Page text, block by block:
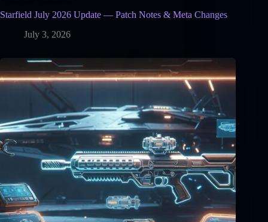
Starfield July 2026 Update — Patch Notes & Meta Changes
July 3, 2026